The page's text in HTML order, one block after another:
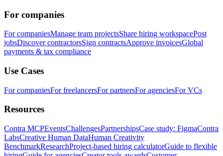
For companies
For companiesManage team projectsShare hiring workspacePost
jobsDiscover contractorsSign contractsApprove invoicesGlobal
payments & tax compliance
Use Cases
For companiesFor freelancersFor partnersFor agenciesFor VCs
Resources
Contra MCPEventsChallengesPartnershipsCase study: FigmaContra
LabsCreative Human DataHuman Creativity
BenchmarkResearchProject-based hiring calculatorGuide to flexible